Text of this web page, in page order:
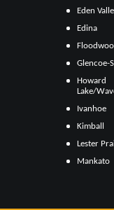
Eden
Edina
Glencoe-
Howard
Lake/
Ivanhoe
Kimball
Lester
Mankato